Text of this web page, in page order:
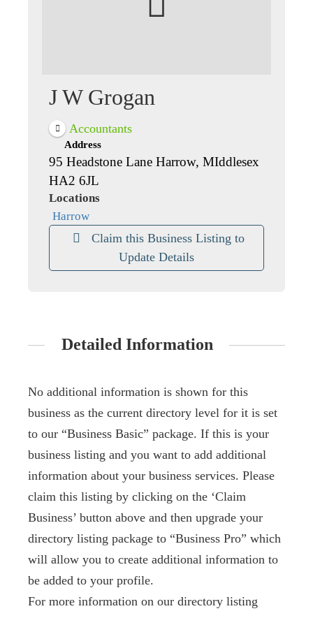
J W Grogan
Accountants
Address
95 Headstone Lane Harrow, MIddlesex
HA2 6JL
Locations
Harrow
Claim this Business Listing to
Update Details
Detailed Information
No additional information is shown for this
business as the current directory level for it is set
to our “Business Basic” package. If this is your
business listing and you want to add additional
information about your business services. Please
claim this listing by clicking on the ‘Claim
Business’ button above and then upgrade your
directory listing package to “Business Pro” which
will allow you to create additional information to
be added to your profile.
For more information on our directory listing